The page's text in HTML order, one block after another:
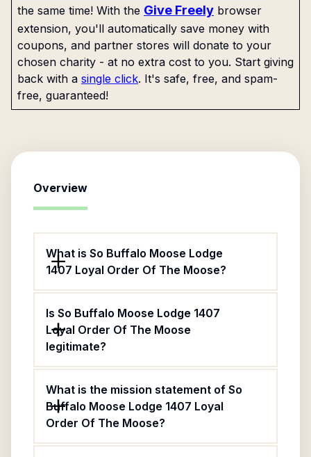
the same time! With the Give Freely browser
extension, you'll automatically save money with
coupons, and partner stores will donate to your
chosen charity - at no extra cost to you. Start giving
back with a single click. It's safe, free, and spam-
free, guaranteed!
Overview
What is So Buffalo Moose Lodge
1407 Loyal Order Of The Moose?
Is So Buffalo Moose Lodge 1407
Loyal Order Of The Moose
legitimate?
What is the mission statement of So
Buffalo Moose Lodge 1407 Loyal
Order Of The Moose?